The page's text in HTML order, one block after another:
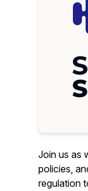
Join us as
policies,
regulation